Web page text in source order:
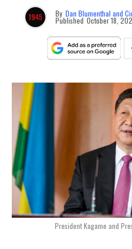
By Dan Blumenthal and
Published October 18,
President Kagame and